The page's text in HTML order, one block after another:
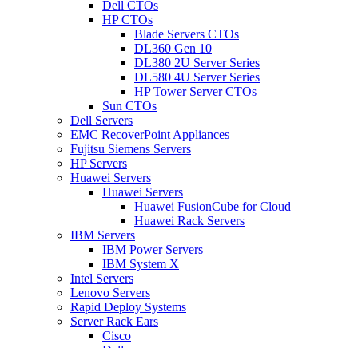
Dell CTOs
HP CTOs
Blade Servers CTOs
DL360 Gen 10
DL380 2U Server Series
DL580 4U Server Series
HP Tower Server CTOs
Sun CTOs
Dell Servers
EMC RecoverPoint Appliances
Fujitsu Siemens Servers
HP Servers
Huawei Servers
Huawei Servers
Huawei FusionCube for Cloud
Huawei Rack Servers
IBM Servers
IBM Power Servers
IBM System X
Intel Servers
Lenovo Servers
Rapid Deploy Systems
Server Rack Ears
Cisco